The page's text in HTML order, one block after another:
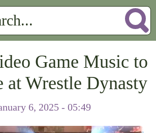
Game Music to
at Wrestle Dynasty
6, 2025 - 05:49